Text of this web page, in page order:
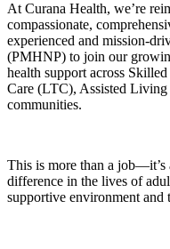
At Curana Health, we’re
compassionate,
experienced and mission-
(PMHNP) to join our
health support across
Care (LTC), Assisted
communities.
This is more than a job—it’s
difference in the lives of
supportive environment and